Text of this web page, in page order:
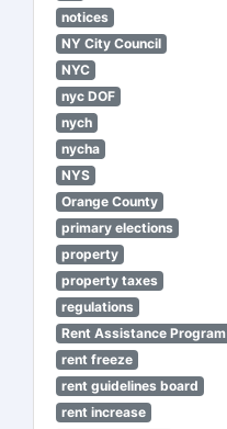
notices
NY City Council
NYC
nyc DOF
nych
nycha
NYS
Orange County
primary elections
property
property taxes
regulations
Rent Assistance Program
rent freeze
rent guidelines board
rent increase